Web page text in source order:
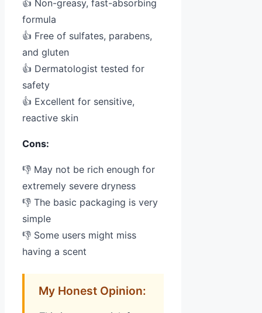
👍 Non-greasy, fast-absorbing
formula
👍 Free of sulfates, parabens,
and gluten
👍 Dermatologist tested for
safety
👍 Excellent for sensitive,
reactive skin
Cons:
👎 May not be rich enough for
extremely severe dryness
👎 The basic packaging is very
simple
👎 Some users might miss
having a scent
My Honest Opinion: